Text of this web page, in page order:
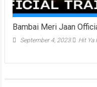
Bambai Meri Jaan
September 4, 2023 Hit Ya